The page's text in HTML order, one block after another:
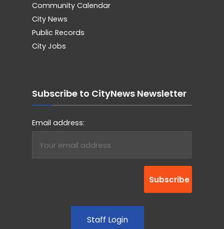
Community Calendar
City News
Public Records
City Jobs
Subscribe to CityNews Newsletter
Email address:
Staff Login